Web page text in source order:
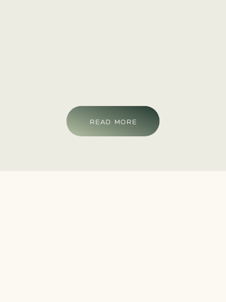
READ MORE